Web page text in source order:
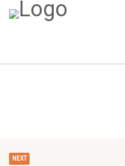
NEXT